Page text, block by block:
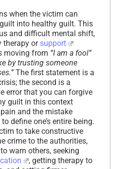
when the victim can
into healthy guilt. This
and difficult mental shift,
therapy or support
moving from “I am a fool”
by trusting someone
The first statement is a
the second is a
error that you can forgive
guilt in this context
and the mistake
define one’s entire being.
to take constructive
crime to the authorities,
warn others, seeking
, getting therapy to